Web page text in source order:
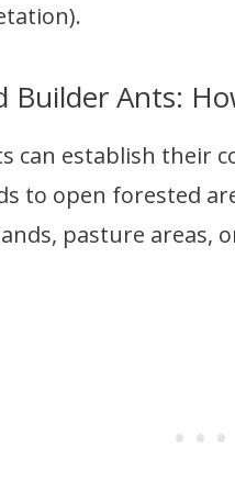
Builder Ants:
can establish their
to open forested
pasture areas,